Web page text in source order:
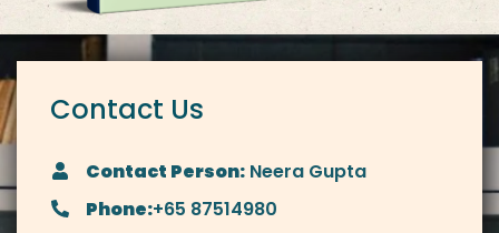
Contact Us
Contact Person: Neera Gupta
Phone:+65 87514980